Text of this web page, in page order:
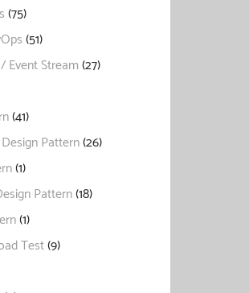
(75)
(51)
Event Stream(27)
(41)
Pattern(26)
(1)
Pattern(18)
(1)
Test(9)